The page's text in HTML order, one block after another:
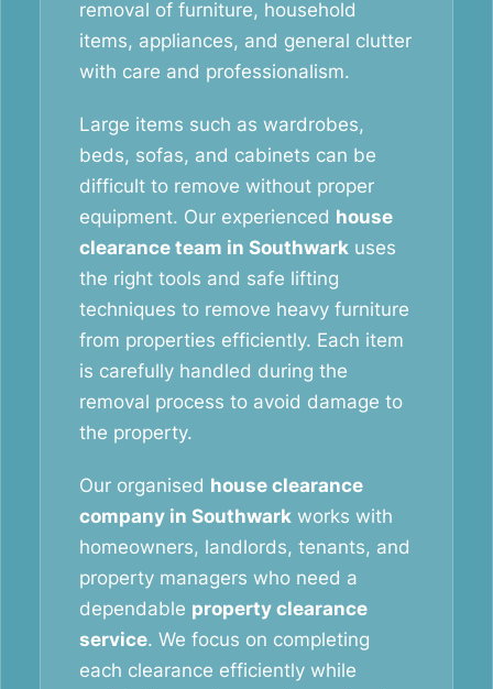
removal of furniture, household
items, appliances, and general clutter
with care and professionalism.
Large items such as wardrobes,
beds, sofas, and cabinets can be
difficult to remove without proper
equipment. Our experienced house
clearance team in Southwark uses
the right tools and safe lifting
techniques to remove heavy furniture
from properties efficiently. Each item
is carefully handled during the
removal process to avoid damage to
the property.
Our organised house clearance
company in Southwark works with
homeowners, landlords, tenants, and
property managers who need a
dependable property clearance
service. We focus on completing
each clearance efficiently while